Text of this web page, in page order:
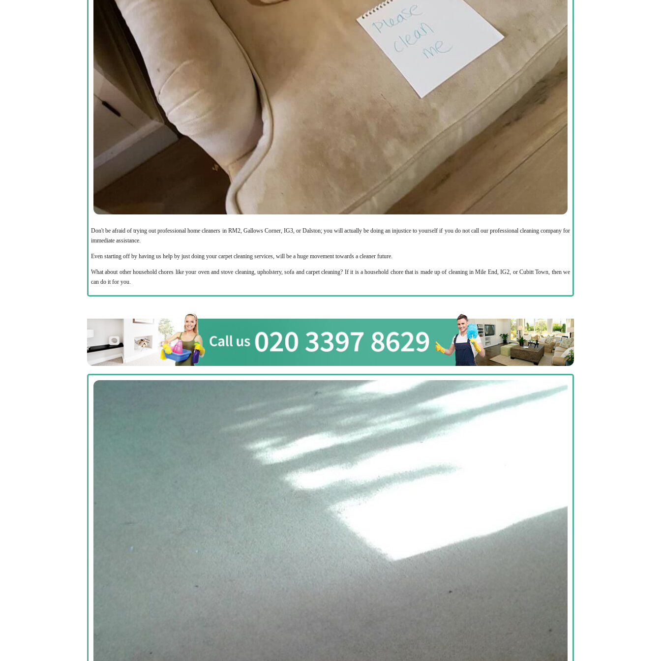
Don't be afraid of trying out professional home cleaners in RM2, Gallows Corner, IG3, or Dalston; you will actually be doing an injustice to yourself if you do not call our professional cleaning company for
immediate assistance.
Even starting off by having us help by just doing your carpet cleaning services, will be a huge movement towards a cleaner future.
What about other household chores like your oven and stove cleaning, upholstery, sofa and carpet cleaning? If it is a household chore that is made up of cleaning in Mile End, IG2, or Cubitt Town, then we
can do it for you.